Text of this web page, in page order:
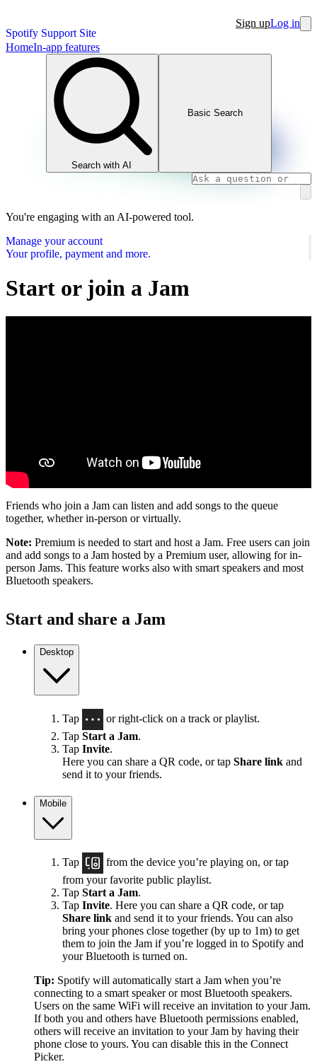
Spotify Support Site
Sign upLog in
HomeIn-app features
Search with AI
Basic Search
You're engaging with an AI-powered tool.
Manage your account
Your profile, payment and more.
Start or join a Jam
Friends who join a Jam can listen and add songs to the queue
together, whether in-person or virtually.
Note: Premium is needed to start and host a Jam. Free users can join
and add songs to a Jam hosted by a Premium user, allowing for in-
person Jams. This feature works also with smart speakers and most
Bluetooth speakers.
Start and share a Jam
Desktop
Tap
or right-click on a track or playlist.
Tap Start a Jam.
Tap Invite.
Here you can share a QR code, or tap Share link and
send it to your friends.
Mobile
Tap
from the device you’re playing on, or tap
from your favorite public playlist.
Tap Start a Jam.
Tap Invite. Here you can share a QR code, or tap
Share link and send it to your friends. You can also
bring your phones close together (by up to 1m) to get
them to join the Jam if you’re logged in to Spotify and
your Bluetooth is turned on.
Tip: Spotify will automatically start a Jam when you’re
connecting to a smart speaker or most Bluetooth speakers.
Users on the same WiFi will receive an invitation to your Jam.
If both you and others have Bluetooth permissions enabled,
others will receive an invitation to your Jam by having their
phone close to yours. You can disable this in the Connect
Picker.